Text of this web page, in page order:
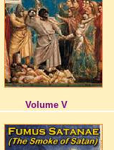
Volume V